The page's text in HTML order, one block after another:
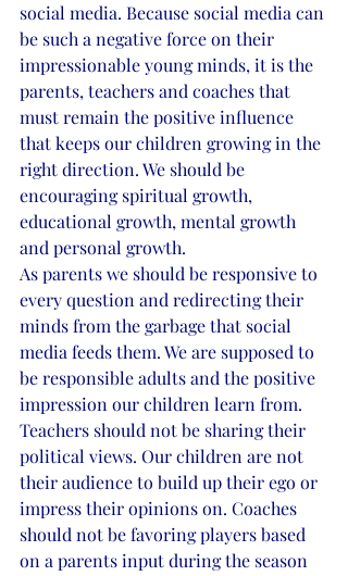
social media. Because social media can
be such a negative force on their
impressionable young minds, it is the
parents, teachers and coaches that
must remain the positive influence
that keeps our children growing in the
right direction. We should be
encouraging spiritual growth,
educational growth, mental growth
and personal growth.
As parents we should be responsive to
every question and redirecting their
minds from the garbage that social
media feeds them. We are supposed to
be responsible adults and the positive
impression our children learn from.
Teachers should not be sharing their
political views. Our children are not
their audience to build up their ego or
impress their opinions on. Coaches
should not be favoring players based
on a parents input during the season